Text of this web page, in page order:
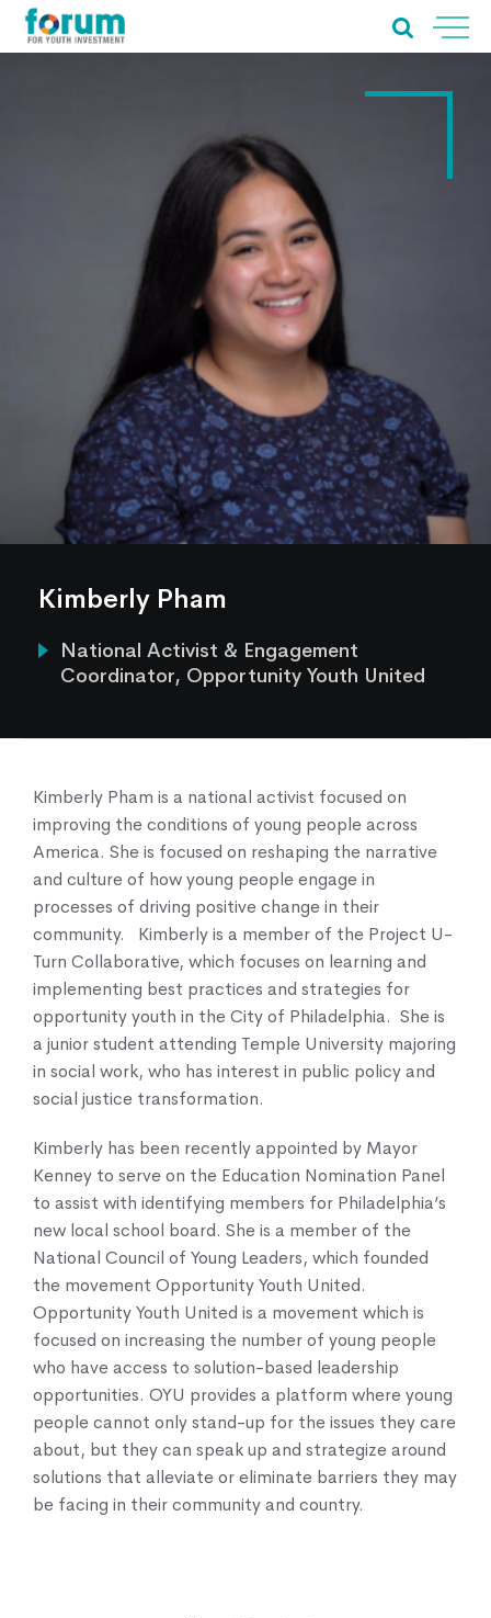
Home
About Us
Our Work
Our Services
Events & Webinars
Kimberly Pham
National Activist & Engagement
Coordinator, Opportunity Youth United
Kimberly Pham is a national activist focused on
improving the conditions of young people across
America. She is focused on reshaping the narrative
and culture of how young people engage in
processes of driving positive change in their
community. Kimberly is a member of the Project U-
Turn Collaborative, which focuses on learning and
implementing best practices and strategies for
opportunity youth in the City of Philadelphia. She is
a junior student attending Temple University majoring
in social work, who has interest in public policy and
social justice transformation.
Kimberly has been recently appointed by Mayor
Kenney to serve on the Education Nomination Panel
to assist with identifying members for Philadelphia’s
new local school board. She is a member of the
National Council of Young Leaders, which founded
the movement Opportunity Youth United.
Opportunity Youth United is a movement which is
focused on increasing the number of young people
who have access to solution-based leadership
opportunities. OYU provides a platform where young
people cannot only stand-up for the issues they care
about, but they can speak up and strategize around
solutions that alleviate or eliminate barriers they may
be facing in their community and country.